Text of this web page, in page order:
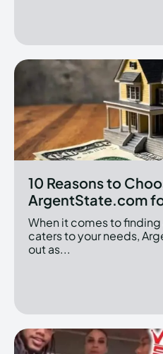
10 Reasons to
ArgentState.com
When it comes to
caters to your needs,
out as...